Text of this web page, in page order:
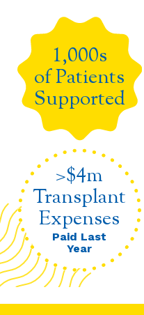
1,000s
of Patients
Supported
>$4m
Transplant
Expenses
Paid Last
Year